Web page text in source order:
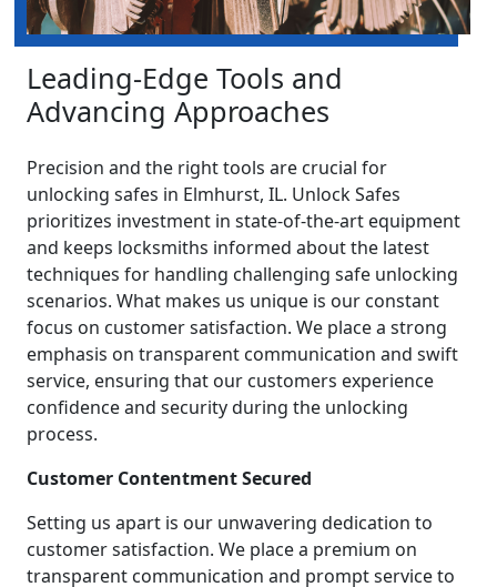
Leading-Edge Tools and
Advancing Approaches
Precision and the right tools are crucial for
unlocking safes in Elmhurst, IL. Unlock Safes
prioritizes investment in state-of-the-art equipment
and keeps locksmiths informed about the latest
techniques for handling challenging safe unlocking
scenarios. What makes us unique is our constant
focus on customer satisfaction. We place a strong
emphasis on transparent communication and swift
service, ensuring that our customers experience
confidence and security during the unlocking
process.
Customer Contentment Secured
Setting us apart is our unwavering dedication to
customer satisfaction. We place a premium on
transparent communication and prompt service to